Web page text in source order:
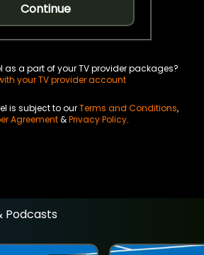
Continue
as a part of your TV provider packages?
your TV provider account
is subject to ourTerms and Conditions,
Agreement&Privacy Policy.
Podcasts